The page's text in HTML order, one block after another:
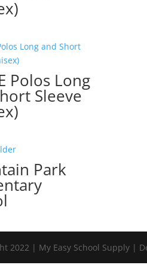
Polos Long
Sleeve
Park
2022 | My Easy School Supply |